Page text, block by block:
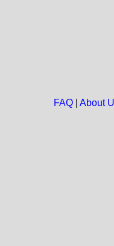
FAQ| About